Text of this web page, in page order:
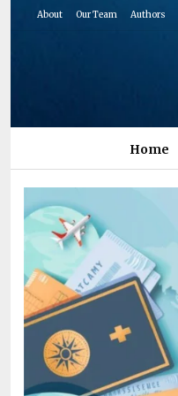
About Our Team Authors
Home